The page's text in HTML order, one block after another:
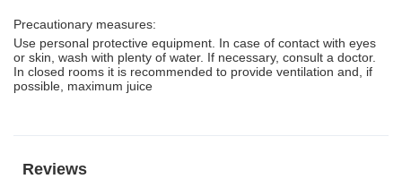
Precautionary measures:
Use personal protective equipment. In case of contact with eyes
or skin, wash with plenty of water. If necessary, consult a doctor.
In closed rooms it is recommended to provide ventilation and, if
possible, maximum juice
Reviews